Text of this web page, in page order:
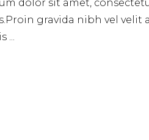
dolor sit amet,
gravida nibh vel